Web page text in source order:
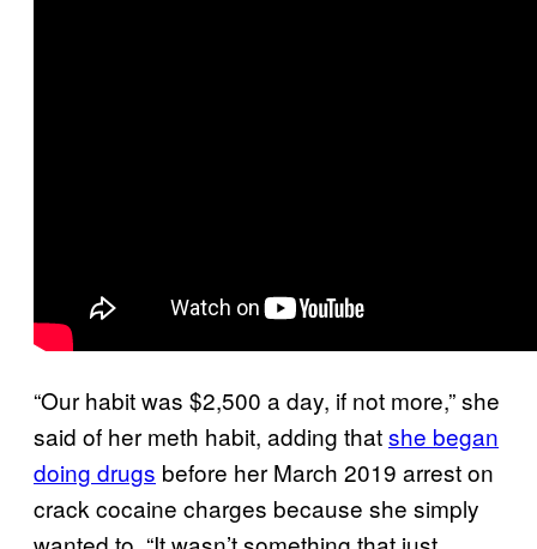
“Our habit was $2,500 a day, if not more,” she
said of her meth habit, adding thatshe began
doing drugs before her March 2019 arrest on
crack cocaine charges because she simply